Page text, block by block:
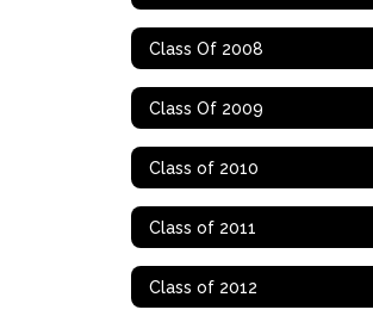
Class Of 2008
Class Of 2009
Class of 2010
Class of 2011
Class of 2012